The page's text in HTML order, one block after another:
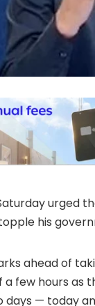
urged
his
ahead of
few hours as
— today